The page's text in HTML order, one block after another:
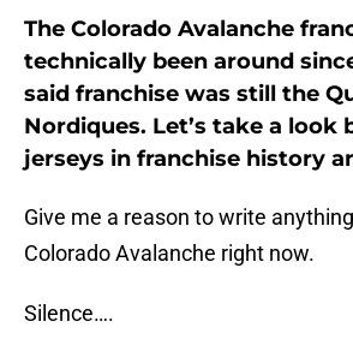
The Colorado Avalanche
technically been around
said franchise was still the
Nordiques. Let’s take a look
jerseys in franchise history
Give me a reason to write
Colorado Avalanche right now.
Silence….